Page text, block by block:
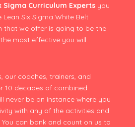
Sigma Curriculum Experts you
Six Sigma White Belt
that we offer is going to be the
most effective you will
our coaches, trainers, and
10 decades of combined
never be an instance where you
with any of the activities and
can bank and count on us to